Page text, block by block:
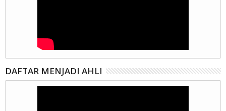
DAFTAR MENJADI AHLI